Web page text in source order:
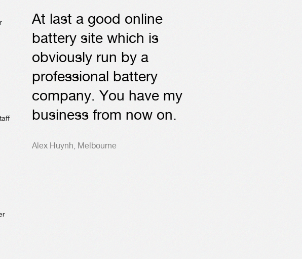
At last a good online
battery site which is
obviously run by a
professional battery
company. You have my
business from now on.
Alex Huynh, Melbourne